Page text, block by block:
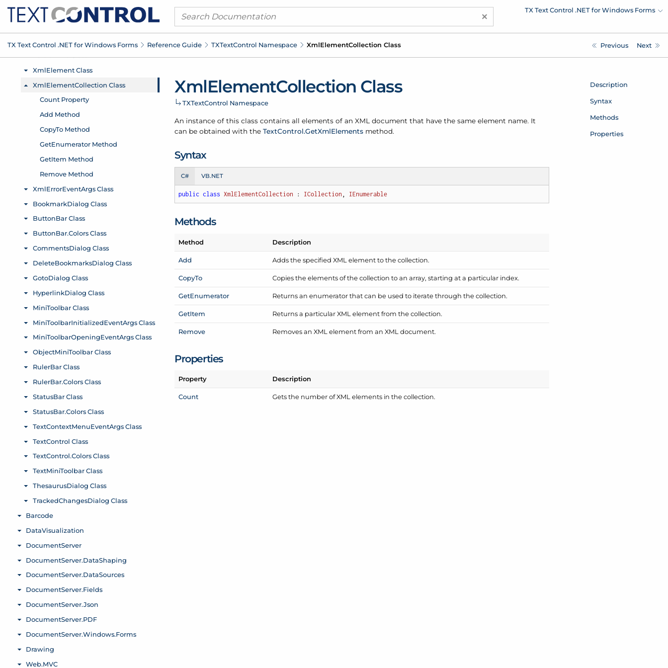
× TX Text Control .NET for Windows Forms
TX Text Control .NET for Windows Forms Reference Guide TXTextControl Namespace XmlElementCollection Class Previous Next
XmlElementCollection Class
TXTextControl Namespace
An instance of this class contains all elements of an XML document that have the same element name. It
can be obtained with the TextControl.GetXmlElements method.
Syntax
C# VB.NET
public class XmlElementCollection : ICollection , IEnumerable
Methods
Method Description
Add Adds the specified XML element to the collection.
CopyTo Copies the elements of the collection to an array, starting at a particular index.
GetEnumerator Returns an enumerator that can be used to iterate through the collection.
GetItem Returns a particular XML element from the collection.
Remove Removes an XML element from an XML document.
Properties
Property Description
Count Gets the number of XML elements in the collection.
Description
Syntax
Methods
Properties